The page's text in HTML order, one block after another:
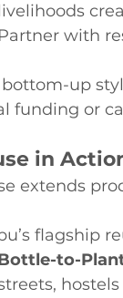
Partner with
bottom-up
funding or
in
extends
flagship
to-